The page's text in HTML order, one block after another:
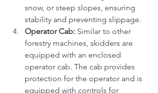
snow, or steep slopes, ensuring
stability and preventing slippage.
Operator Cab: Similar to other
forestry machines, skidders are
equipped with an enclosed
operator cab. The cab provides
protection for the operator and is
equipped with controls for